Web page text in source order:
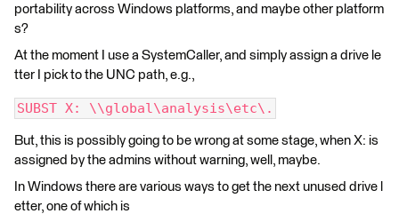
portability across Windows platforms, and maybe other platform
s?
At the moment I use a SystemCaller, and simply assign a drive le
tter I pick to the UNC path, e.g.,
SUBST X: \\global\analysis\etc\.
But, this is possibly going to be wrong at some stage, when X: is
assigned by the admins without warning, well, maybe.
In Windows there are various ways to get the next unused drive l
etter, one of which is